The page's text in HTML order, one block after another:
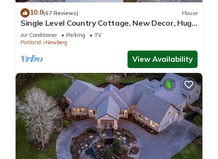
10.0(67 Reviews) House
Single Level Country Cottage, New Decor, Huge
Yard w/Farmland Views, 5 Min to Newberg
Air Conditioner Parking
TV
Portland
Newberg
View Availability